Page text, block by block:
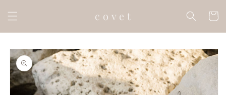
content
c o v e t Cart
Skip to
product
information